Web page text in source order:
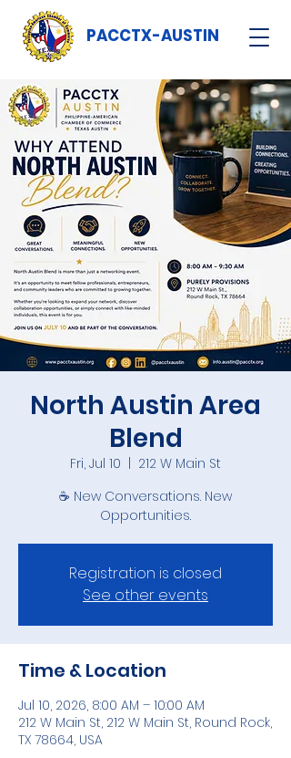
PACCTX-AUSTIN
North Austin Area
Blend
Fri, Jul 10
212 W Main St
☕ New Conversations. New
Opportunities.
Registration is closed
See other events
Time & Location
Jul 10, 2026, 8:00 AM – 10:00 AM
212 W Main St, 212 W Main St, Round Rock,
TX 78664, USA